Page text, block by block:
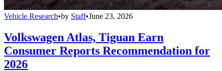
Vehicle Research•by Staff•June 23, 2026
Volkswagen Atlas, Tiguan Earn
Consumer Reports Recommendation for
2026